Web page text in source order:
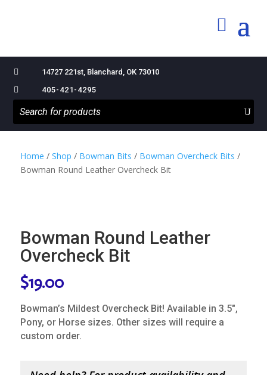

14727 221st, Blanchard, OK 73010

405-421-4295
Home / Shop / Bowman Bits / Bowman Overcheck Bits /
Bowman Round Leather Overcheck Bit
Bowman Round Leather
Overcheck Bit
$19.00
Bowman’s Mildest Overcheck Bit! Available in 3.5″,
Pony, or Horse sizes. Other sizes will require a
custom order.